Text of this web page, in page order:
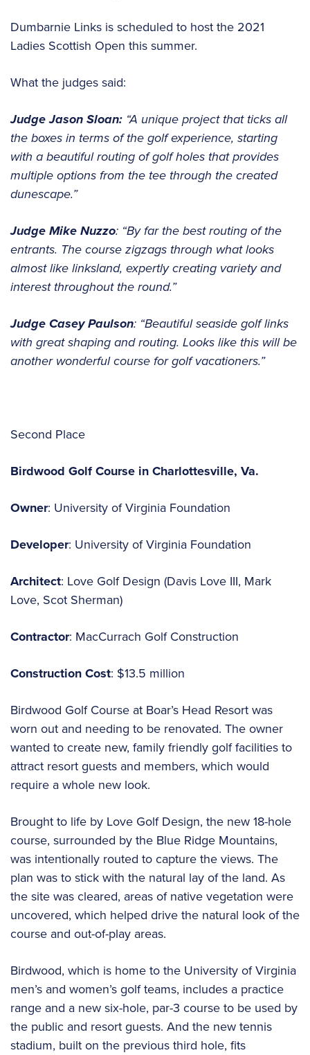
Dumbarnie Links is scheduled to host the 2021
Ladies Scottish Open this summer.
What the judges said:
Judge Jason Sloan: “A unique project that ticks all
the boxes in terms of the golf experience, starting
with a beautiful routing of golf holes that provides
multiple options from the tee through the created
dunescape.”
Judge Mike Nuzzo: “By far the best routing of the
entrants. The course zigzags through what looks
almost like linksland, expertly creating variety and
interest throughout the round.”
Judge Casey Paulson: “Beautiful seaside golf links
with great shaping and routing. Looks like this will be
another wonderful course for golf vacationers.”
Second Place
Birdwood Golf Course in Charlottesville, Va.
Owner: University of Virginia Foundation
Developer: University of Virginia Foundation
Architect: Love Golf Design (Davis Love III, Mark
Love, Scot Sherman)
Contractor: MacCurrach Golf Construction
ConstructionCost: $13.5 million
Birdwood Golf Course at Boar’s Head Resort was
worn out and needing to be renovated. The owner
wanted to create new, family friendly golf facilities to
attract resort guests and members, which would
require a whole new look.
Brought to life by Love Golf Design, the new 18-hole
course, surrounded by the Blue Ridge Mountains,
was intentionally routed to capture the views. The
plan was to stick with the natural lay of the land. As
the site was cleared, areas of native vegetation were
uncovered, which helped drive the natural look of the
course and out-of-play areas.
Birdwood, which is home to the University of Virginia
men’s and women’s golf teams, includes a practice
range and a new six-hole, par-3 course to be used by
the public and resort guests. And the new tennis
stadium, built on the previous third hole, fits